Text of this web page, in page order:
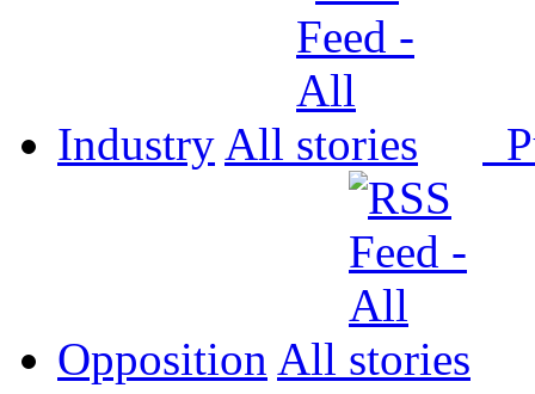
Industry All
Opposition All